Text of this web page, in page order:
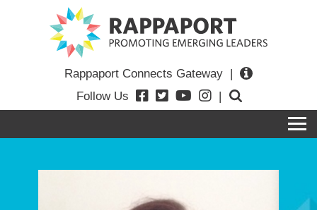
Rappaport Connects Gateway |
Follow Us
|